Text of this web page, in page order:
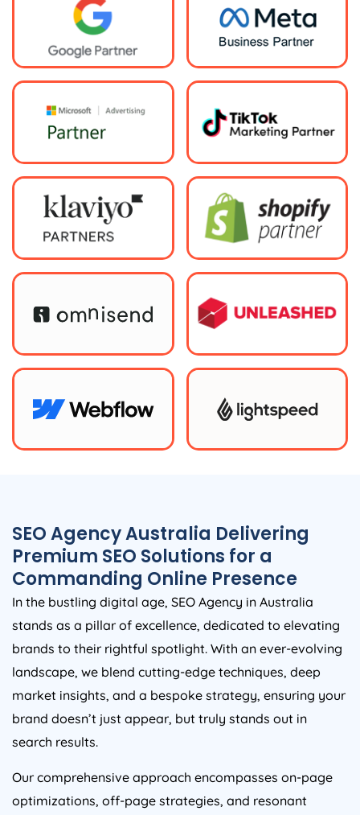
SEOAgencyAustralia Delivering
Premium SEO Solutions for a
Commanding Online Presence
In the bustling digital age, SEO Agency in Australia
stands as a pillar of excellence, dedicated to elevating
brands to their rightful spotlight. With an ever-evolving
landscape, we blend cutting-edge techniques, deep
market insights, and a bespoke strategy, ensuring your
brand doesn’t just appear, but truly stands out in
search results.
Our comprehensive approach encompasses on-page
optimizations, off-page strategies, and resonant